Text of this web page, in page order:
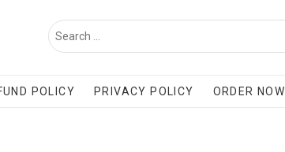
POLICY PRIVACY POLICY ORDER NOW